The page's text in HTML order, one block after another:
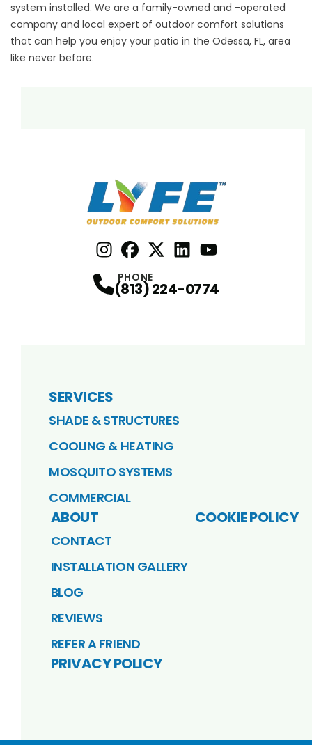
system installed. We are a family-owned and -operated
company and local expert of outdoor comfort solutions
that can help you enjoy your patio in the Odessa, FL, area
like never before.
PHONE
(813) 224-0774
SERVICES
SHADE & STRUCTURES
COOLING & HEATING
MOSQUITO SYSTEMS
COMMERCIAL
ABOUT
CONTACT
INSTALLATION GALLERY
BLOG
REVIEWS
REFER A FRIEND
COOKIE POLICY
PRIVACY POLICY